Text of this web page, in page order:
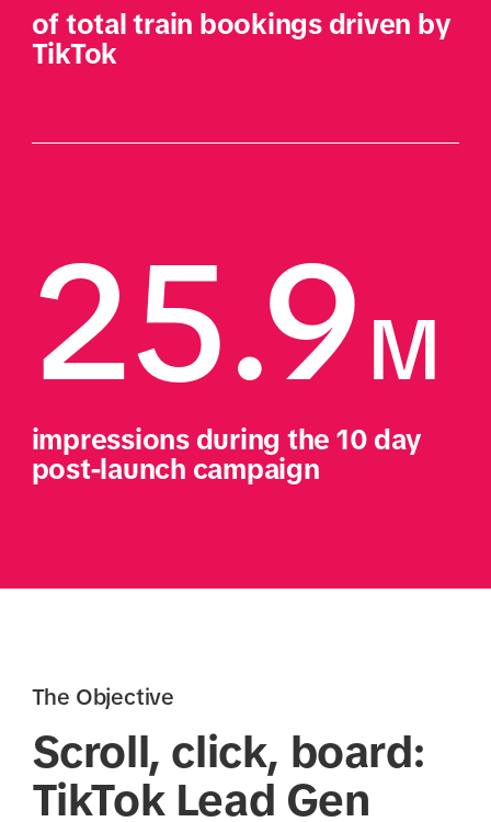
of total train bookings driven by
TikTok
25.9M
impressions during the 10 day
post-launch campaign
The Objective
Scroll, click, board:
TikTok Lead Gen